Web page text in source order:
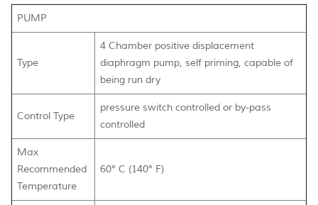
PUMP
Type
4 Chamber positive displacement
diaphragm pump, self priming, capable of
being run dry
Control Type
pressure switch controlled or by-pass
controlled
Max
Recommended
Temperature
60° C (140° F)